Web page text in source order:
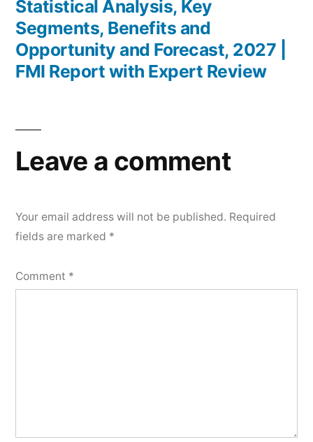
Statistical Analysis, Key
Segments, Benefits and
Opportunity and Forecast, 2027 |
FMI Report with Expert Review
Leave a comment
Your email address will not be published. Required
fields are marked *
Comment *